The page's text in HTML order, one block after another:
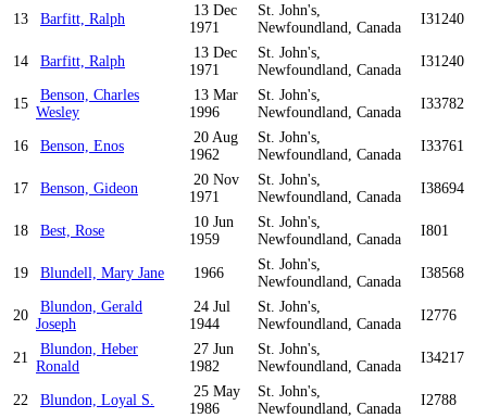
13 Barfitt, Ralph
13 Dec
1971
St. John's,
Newfoundland, Canada
I31240
14 Barfitt, Ralph
13 Dec
1971
St. John's,
Newfoundland, Canada
I31240
15
Benson, Charles
Wesley
13 Mar
1996
St. John's,
Newfoundland, Canada
I33782
16 Benson, Enos
20 Aug
1962
St. John's,
Newfoundland, Canada
I33761
17 Benson, Gideon
20 Nov
1971
St. John's,
Newfoundland, Canada
I38694
18 Best, Rose
10 Jun
1959
St. John's,
Newfoundland, Canada
I801
19 Blundell, Mary Jane 1966
St. John's,
Newfoundland, Canada
I38568
20
Blundon, Gerald
Joseph
24 Jul
1944
St. John's,
Newfoundland, Canada
I2776
21
Blundon, Heber
Ronald
27 Jun
1982
St. John's,
Newfoundland, Canada
I34217
22 Blundon, Loyal S.
25 May
1986
St. John's,
Newfoundland, Canada
I2788